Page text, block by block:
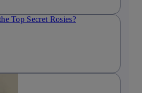
Top Secret Rosies?